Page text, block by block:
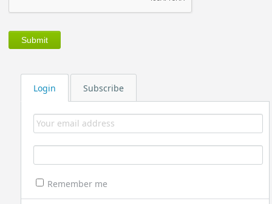
Login Subscribe
Remember me